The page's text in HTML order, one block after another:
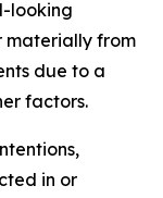
looking
materially from
due to a
factors.
in or